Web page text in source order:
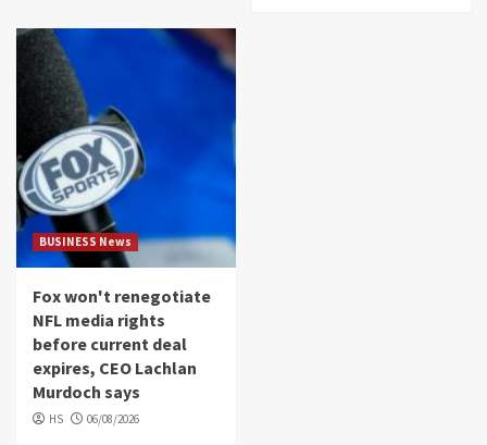
BUSINESS News
Fox won't renegotiate
NFL media rights
before current deal
expires, CEO Lachlan
Murdoch says
HS 06/08/2026